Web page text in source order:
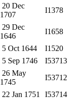
20 Dec
1707
I1378
29 Dec
1646
I1658
5 Oct 1644
I1520
5 Sep 1746
I53713
26 May
1745
I53712
22 Jan 1751
I53714